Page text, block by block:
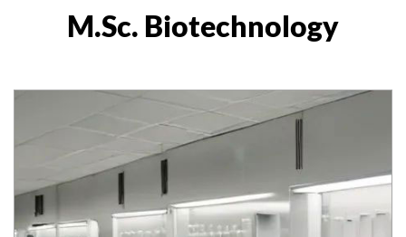
M.Sc. Biotechnology